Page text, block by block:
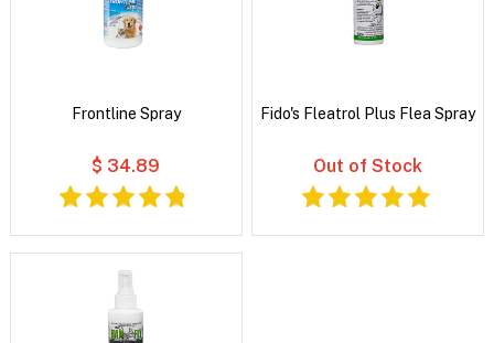
Frontline Spray
$ 34.89
Fido's Fleatrol Plus Flea Spray
Out of Stock